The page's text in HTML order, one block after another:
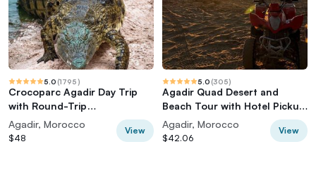
5.0 (1795)
Crocoparc Agadir Day Trip
with Round-Trip
Transportation
Agadir, Morocco
$48
View
5.0 (305)
Agadir Quad Desert and
Beach Tour with Hotel Pickup
& Drop-off
Agadir, Morocco
$42.06
View